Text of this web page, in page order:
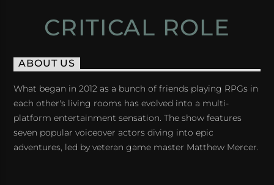
CRITICAL ROLE
ABOUT US
What began in 2012 as a bunch of friends playing RPGs in
each other's living rooms has evolved into a multi-
platform entertainment sensation. The show features
seven popular voiceover actors diving into epic
adventures, led by veteran game master Matthew Mercer.